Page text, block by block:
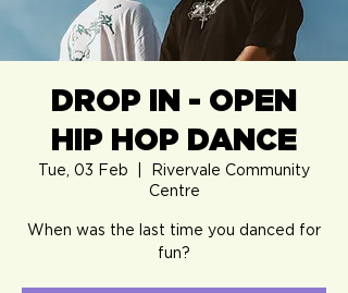
DROP IN - OPEN
HIP HOP DANCE
Tue, 03 Feb
Rivervale Community
Centre
When was the last time you danced for
fun?